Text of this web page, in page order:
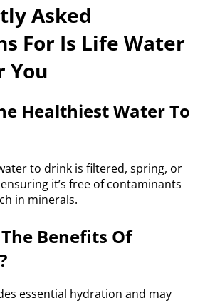
Asked
For Is Life Water
You
Healthiest Water To
to drink is filtered, spring, or
it’s free of contaminants
in minerals.
Benefits Of
essential hydration and may